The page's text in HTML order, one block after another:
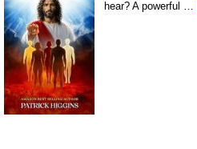
hear? A powerful …